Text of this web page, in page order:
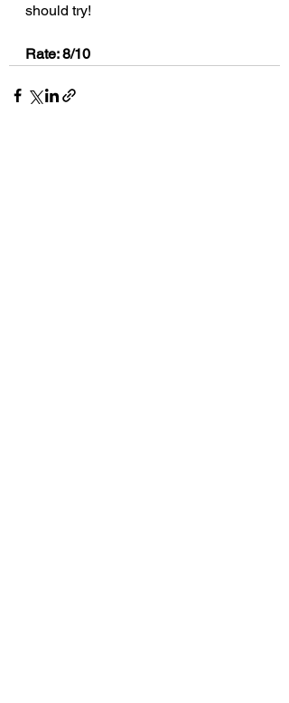
should try!
Rate: 8/10